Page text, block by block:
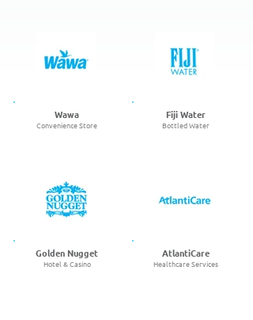
Wawa
Convenience Store
Golden Nugget
Hotel & Casino
Fiji Water
Bottled Water
AtlantiCare
Healthcare Services